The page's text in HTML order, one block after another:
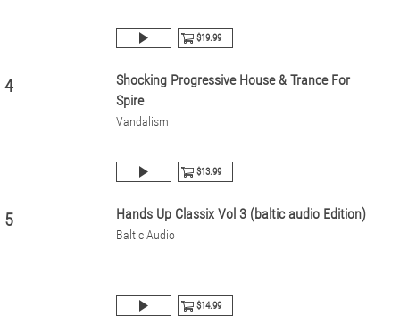
$19.99
4
Shocking Progressive House & Trance For
Spire
Vandalism
$13.99
5 Hands Up Classix Vol 3 (baltic audio Edition)
Baltic Audio
$14.99